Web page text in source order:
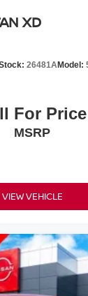
XD
26481AModel:
For Price
MSRP
VIEW VEHICLE